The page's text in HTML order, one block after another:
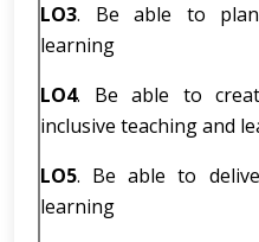
LO3. Be able to plan
learning
LO4. Be able to
inclusive teaching and
LO5. Be able to
learning